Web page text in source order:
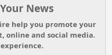
News
help you promote your
online and social media.